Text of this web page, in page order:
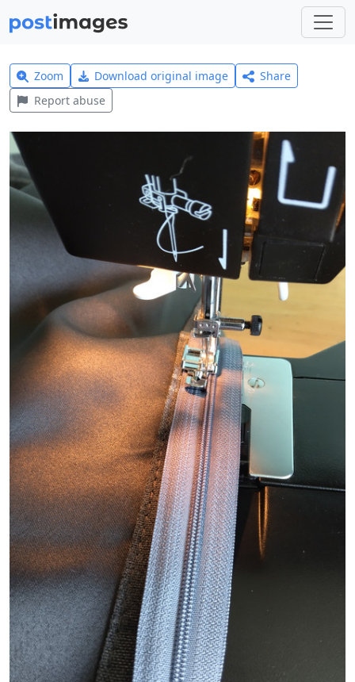
Zoom Download original image
Share
Report abuse